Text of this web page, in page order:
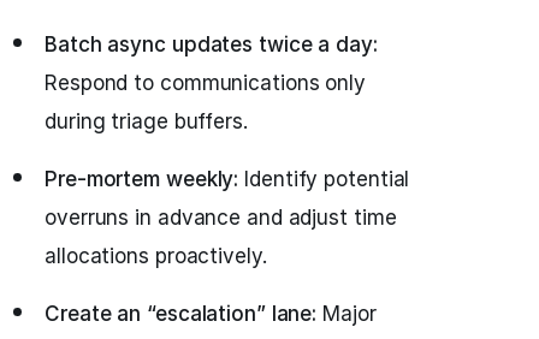
Batch async updates twice a day:
Respond to communications only
during triage buffers.
Pre-mortem weekly: Identify potential
overruns in advance and adjust time
allocations proactively.
Create an “escalation” lane: Major